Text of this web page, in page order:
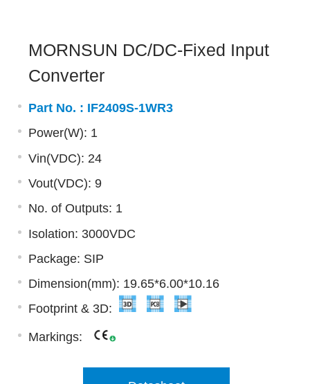
MORNSUN DC/DC-Fixed Input
Converter
Part No. : IF2409S-1WR3
Power(W): 1
Vin(VDC): 24
Vout(VDC): 9
No. of Outputs: 1
Isolation: 3000VDC
Package: SIP
Dimension(mm): 19.65*6.00*10.16
Footprint & 3D:
Markings: